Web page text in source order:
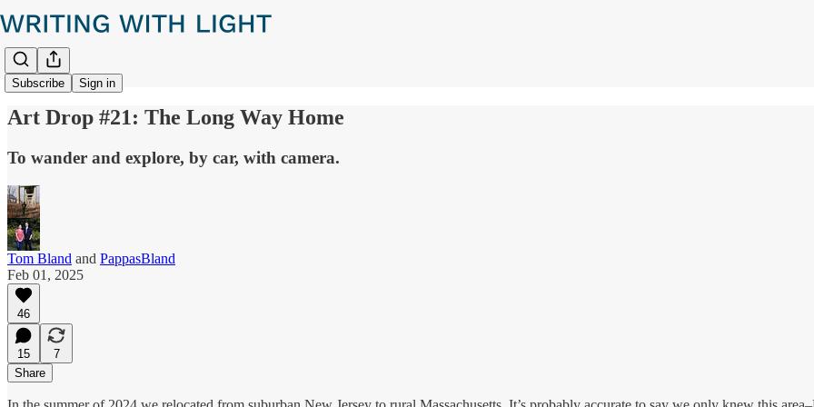
Subscribe Sign in
Art Drop #21: The Long Way Home
To wander and explore, by car, with camera.
Tom Bland and PappasBland
Feb 01, 2025
46
15
7
Share